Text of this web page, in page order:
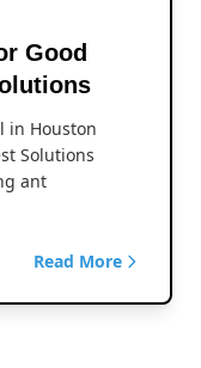
Good
in Houston
Solutions
ant
Read More